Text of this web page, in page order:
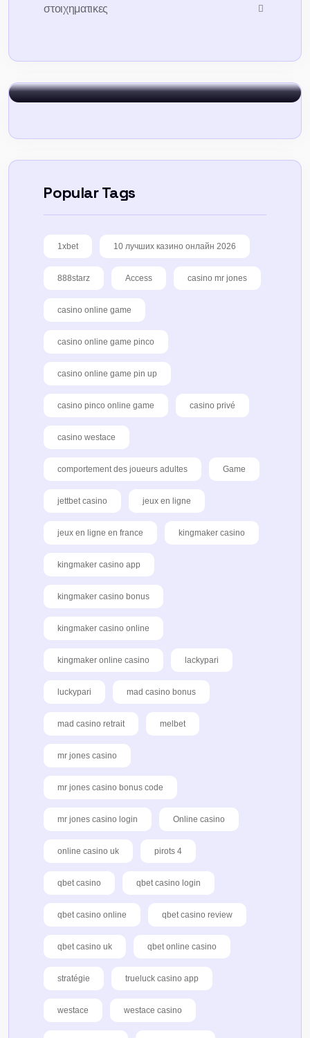
στοιχηματικες
Popular Tags
1xbet 10 лучших казино онлайн 2026
888starz Access casino mr jones
casino online game
casino online game pinco
casino online game pin up
casino pinco online game casino privé
casino westace
comportement des joueurs adultes Game
jettbet casino jeux en ligne
jeux en ligne en france kingmaker casino
kingmaker casino app
kingmaker casino bonus
kingmaker casino online
kingmaker online casino lackypari
luckypari mad casino bonus
mad casino retrait melbet
mr jones casino
mr jones casino bonus code
mr jones casino login Online casino
online casino uk pirots 4
qbet casino qbet casino login
qbet casino online qbet casino review
qbet casino uk qbet online casino
stratégie trueluck casino app
westace westace casino